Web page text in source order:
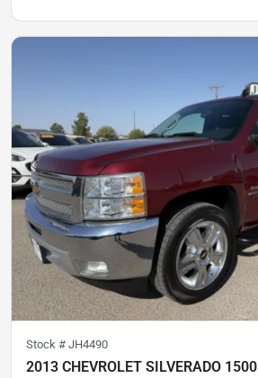
Stock # JH4490
2013 CHEVROLET SILVERADO 1500